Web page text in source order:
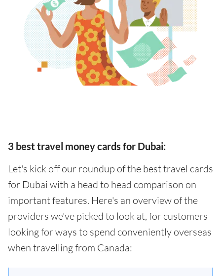
3 best travel money cards for Dubai:
Let's kick off our roundup of the best travel cards
for Dubai with a head to head comparison on
important features. Here's an overview of the
providers we've picked to look at, for customers
looking for ways to spend conveniently overseas
when travelling from Canada: